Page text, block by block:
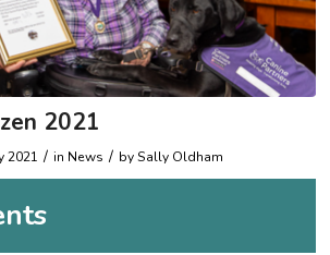
2021
2021 / in News / bySally Oldham